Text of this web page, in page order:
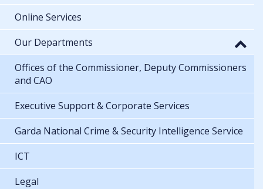
Online Services
Our Departments
Offices of the Commissioner, Deputy Commissioners
and CAO
Executive Support & Corporate Services
Garda National Crime & Security Intelligence Service
ICT
Legal